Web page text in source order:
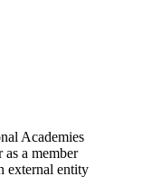
Academies
as a member
external entity